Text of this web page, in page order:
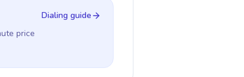
price
Dialing guide